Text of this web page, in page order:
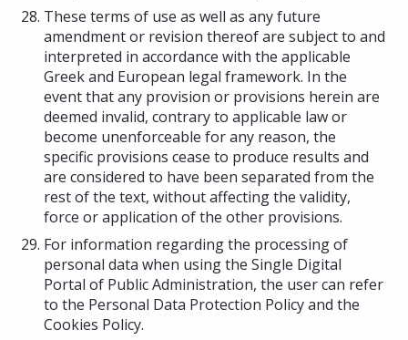
These terms of use as well as any future
amendment or revision thereof are subject to and
interpreted in accordance with the applicable
Greek and European legal framework. In the
event that any provision or provisions herein are
deemed invalid, contrary to applicable law or
become unenforceable for any reason, the
specific provisions cease to produce results and
are considered to have been separated from the
rest of the text, without affecting the validity,
force or application of the other provisions.
For information regarding the processing of
personal data when using the Single Digital
Portal of Public Administration, the user can refer
to the Personal Data Protection Policy and the
Cookies Policy.